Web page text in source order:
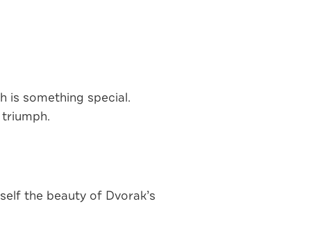
is something special.
the beauty of Dvorak’s